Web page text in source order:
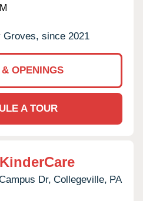
Groves, since 2021
OPENINGS
A TOUR
Dr, Collegeville, PA